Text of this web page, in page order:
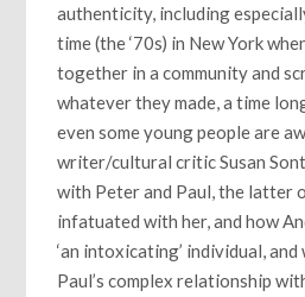
authenticity, including
time (the ‘70s) in New York
together in a community and
whatever they made, a time
even some young people are
writer/cultural critic Susan
with Peter and Paul, the latter
infatuated with her, and how
‘an intoxicating’ individual,
Paul’s complex relationship